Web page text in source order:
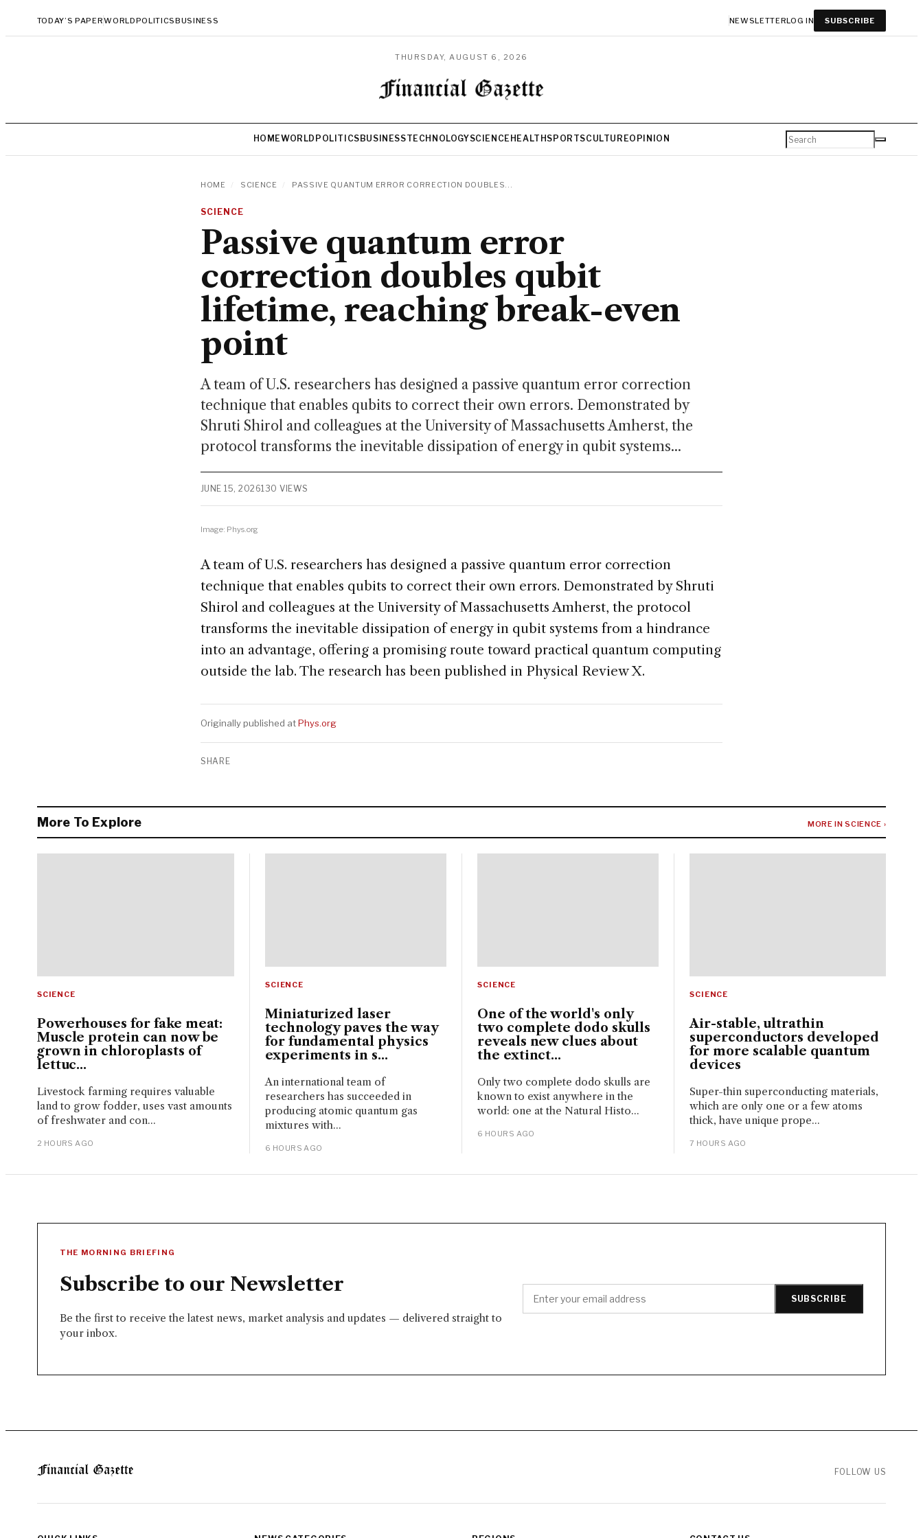
TODAY’S PAPERWORLDPOLITICSBUSINESS NEWSLETTERLOG IN SUBSCRIBE
THURSDAY, AUGUST 6, 2026
HOMEWORLD POLITICS BUSINESSTECHNOLOGYSCIENCE HEALTHSPORTSCULTUREOPINION
HOME SCIENCE PASSIVE QUANTUM ERROR CORRECTION DOUBLES...
SCIENCE
Passive quantum error
correction doubles qubit
lifetime, reaching break-even
point
A team of U.S. researchers has designed a passive quantum error correction
technique that enables qubits to correct their own errors. Demonstrated by
Shruti Shirol and colleagues at the University of Massachusetts Amherst, the
protocol transforms the inevitable dissipation of energy in qubit systems...
JUNE 15, 2026130 VIEWS
Image: Phys.org
A team of U.S. researchers has designed a passive quantum error correction
technique that enables qubits to correct their own errors. Demonstrated by Shruti
Shirol and colleagues at the University of Massachusetts Amherst, the protocol
transforms the inevitable dissipation of energy in qubit systems from a hindrance
into an advantage, offering a promising route toward practical quantum computing
outside the lab. The research has been published in Physical Review X.
Originally published atPhys.org
SHARE
More To Explore MORE IN SCIENCE ›
SCIENCE
Powerhouses for fake meat:
Muscle protein can now be
grown in chloroplasts of
lettuc...
Livestock farming requires valuable
land to grow fodder, uses vast amounts
of freshwater and con...
2 HOURS AGO
SCIENCE
Miniaturized laser
technology paves the way
for fundamental physics
experiments in s...
An international team of
researchers has succeeded in
producing atomic quantum gas
mixtures with...
6 HOURS AGO
SCIENCE
One of the world's only
two complete dodo skulls
reveals new clues about
the extinct...
Only two complete dodo skulls are
known to exist anywhere in the
world: one at the Natural Histo...
6 HOURS AGO
SCIENCE
Air-stable, ultrathin
superconductors developed
for more scalable quantum
devices
Super-thin superconducting materials,
which are only one or a few atoms
thick, have unique prope...
7 HOURS AGO
THE MORNING BRIEFING
Subscribe to our Newsletter
Be the first to receive the latest news, market analysis and updates — delivered straight to
your inbox.
SUBSCRIBE
FOLLOW US